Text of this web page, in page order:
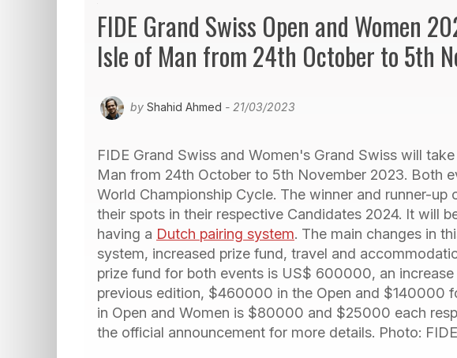
FIDE Grand Swiss Open and Women
Isle of Man from 24th October to 5th
by Shahid Ahmed - 21/03/2023
FIDE Grand Swiss and Women's Grand Swiss will
Man from 24th October to 5th November 2023. Both
World Championship Cycle. The winner and runner-up
their spots in their respective Candidates 2024. It will
having a Dutch pairing system. The main changes in
system, increased prize fund, travel and
prize fund for both events is US$ 600000, an
previous edition, $460000 in the Open and $140000
in Open and Women is $80000 and $25000 each
the official announcement for more details. Photo: FIDE